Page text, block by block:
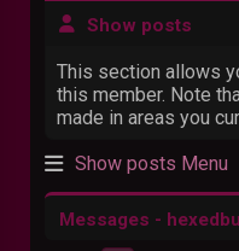
Show posts
This section allows
this member. Note
made in areas you
Show posts Menu
Messages -